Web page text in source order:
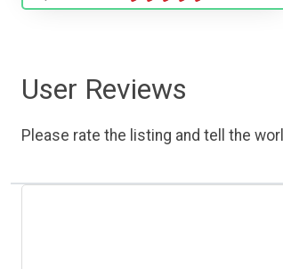
User Reviews
Please rate the listing and tell the